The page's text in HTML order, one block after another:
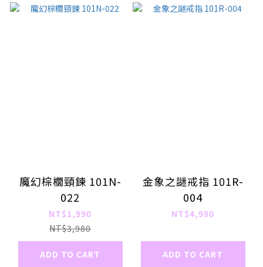
魔幻棕櫚頸鍊 101N-
022
NT$1,990
NT$3,980
ADD TO CART
金象之謎戒指 101R-
004
NT$4,980
ADD TO CART